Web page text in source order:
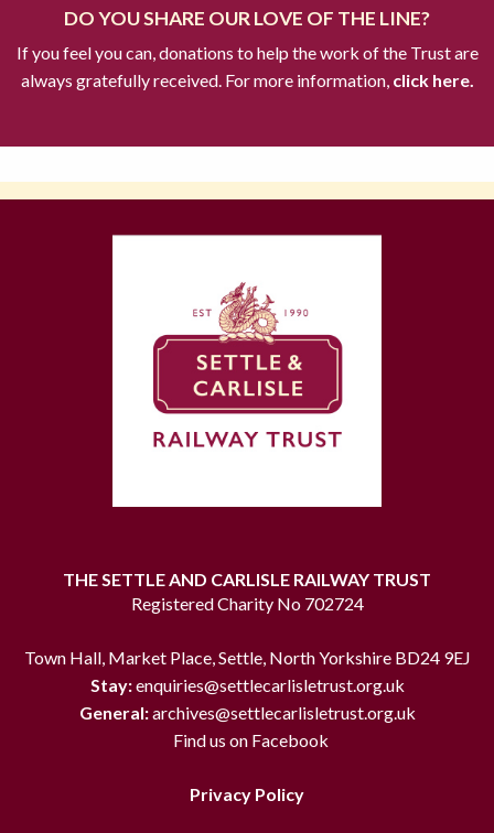
DO YOU SHARE OUR LOVE OF THE LINE?
If you feel you can, donations to help the work of the Trust are
always gratefully received. For more information,click here.
THE SETTLE AND CARLISLE RAILWAY TRUST
Registered Charity No 702724
Town Hall, Market Place, Settle, North Yorkshire BD24 9EJ
Stay:enquiries@settlecarlisletrust.org.uk
General:archives@settlecarlisletrust.org.uk
Find us on Facebook
Privacy Policy